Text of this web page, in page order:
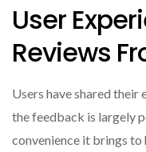
User
Reviews
Users have shared their
the feedback is largely
convenience it brings to